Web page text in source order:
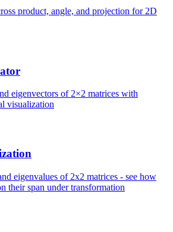
product, angle, and projection for 2D
eigenvectors of 2×2 matrices with
visualization
eigenvalues of 2x2 matrices - see how
their span under transformation